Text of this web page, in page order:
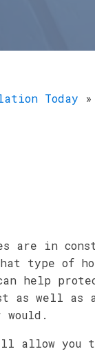
Today »
are in
type of
help
as well as
allow you